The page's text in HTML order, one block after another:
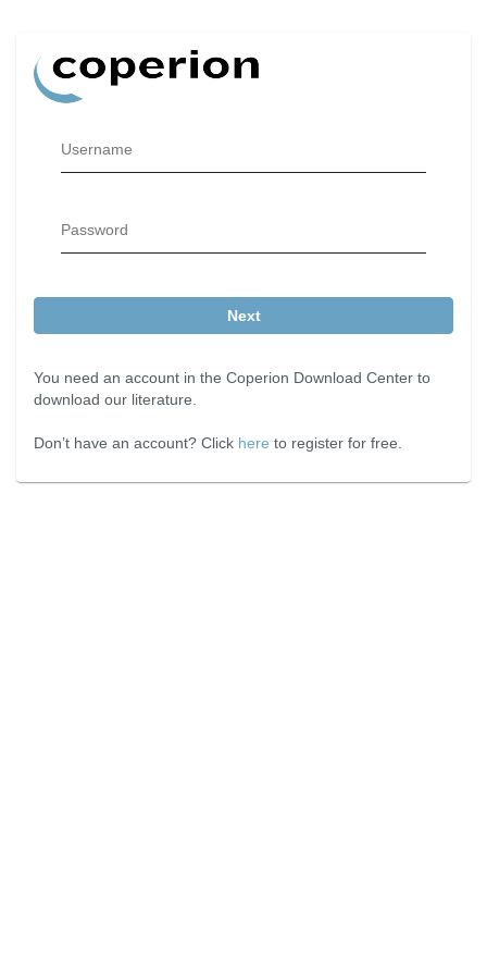
Username
Password
Next
You need an account in the Coperion Download Center to
download our literature.
Don’t have an account? Click here to register for free.